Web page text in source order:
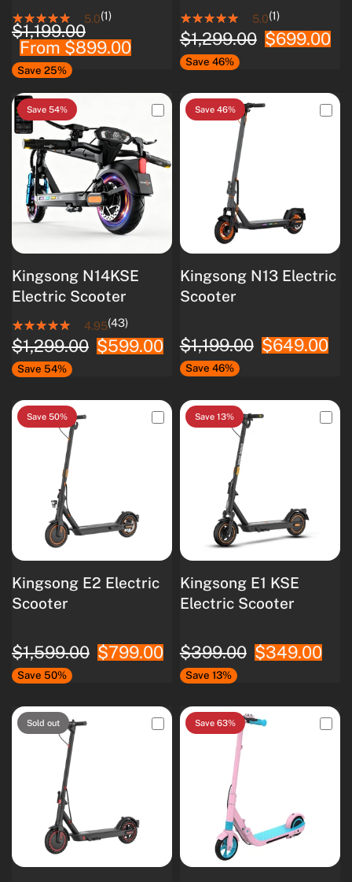
5.0(1)
$1,199.00
From $899.00
Save 25%
Range,500Wh
Battery, Rated
500W(900W Peak),
UL 2272 Certified
5.0(1)
$1,299.00 $699.00
Save 46%
Save 54%
Kingsong N14KSE
Electric Scooter
4.95(43)
$1,299.00 $599.00
Save 54%
Save 46%
Kingsong N13 Electric
Scooter
$1,199.00 $649.00
Save 46%
Save 50%
Kingsong E2 Electric
Scooter
$1,599.00 $799.00
Save 50%
Save 13%
Kingsong E1 KSE
Electric Scooter
$399.00 $349.00
Save 13%
Sold out Save 63%